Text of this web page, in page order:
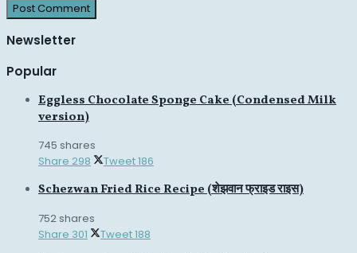
Newsletter
Popular
Eggless Chocolate Sponge Cake (Condensed Milk
version)
745 shares
Share 298 Tweet186
Schezwan Fried Rice Recipe (शेझवान फ्राइड राइस)
752 shares
Share 301 Tweet188